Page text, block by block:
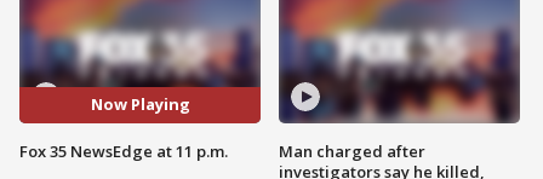
Now Playing
Fox 35 NewsEdge at 11 p.m.
Man charged after
investigators say he killed,